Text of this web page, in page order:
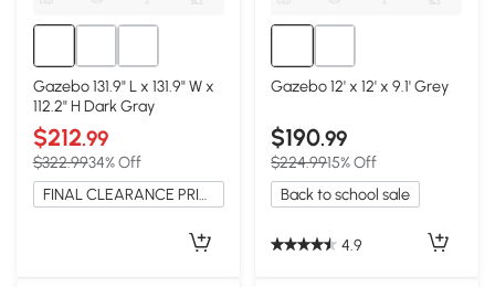
Gazebo 131.9" L x 131.9" W x
112.2" H Dark Gray
$212.99
$322.9934% Off
FINAL CLEARANCE PRICE
Gazebo 12' x 12' x 9.1' Grey
$190.99
$224.9915% Off
Back to school sale
4.9